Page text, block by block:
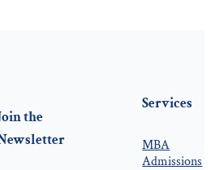
the
Services
MBA
Admissions